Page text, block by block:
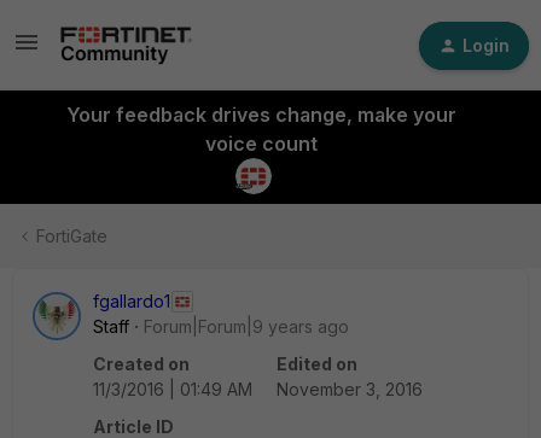
Login
Your feedback drives change, make your
voice count
FortiGate
fgallardo1
Staff
Forum|Forum|9 years ago
Created on
11/3/2016 | 01:49 AM
Edited on
November 3, 2016
Article ID